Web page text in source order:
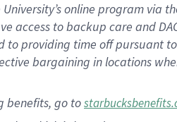
online program via
access to backup care and
providing time off pursuant
bargaining in locations
benefits, go to